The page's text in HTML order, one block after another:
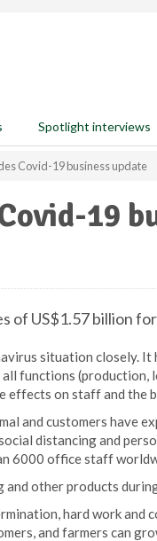
Spotlight interviews
Covid-19 business update
19
of US$1.57 billion
situation closely. It
functions (production,
effects on staff and the
and customers have
distancing and
6000 office staff
other products
hard work and
and farmers can